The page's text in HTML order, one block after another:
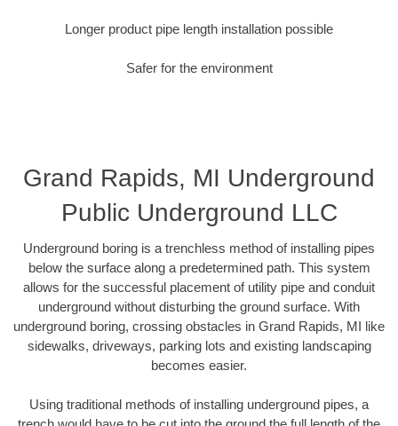
Longer product pipe length installation possible
Safer for the environment
Grand Rapids, MI Underground
Public Underground LLC
Underground boring is a trenchless method of installing pipes
below the surface along a predetermined path. This system
allows for the successful placement of utility pipe and conduit
underground without disturbing the ground surface. With
underground boring, crossing obstacles in Grand Rapids, MI like
sidewalks, driveways, parking lots and existing landscaping
becomes easier.
Using traditional methods of installing underground pipes, a